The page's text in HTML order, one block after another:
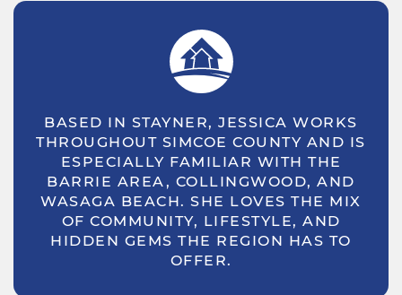
BASED IN STAYNER, JESSICA WORKS
THROUGHOUT SIMCOE COUNTY AND IS
ESPECIALLY FAMILIAR WITH THE
BARRIE AREA, COLLINGWOOD, AND
WASAGA BEACH. SHE LOVES THE MIX
OF COMMUNITY, LIFESTYLE, AND
HIDDEN GEMS THE REGION HAS TO
OFFER.